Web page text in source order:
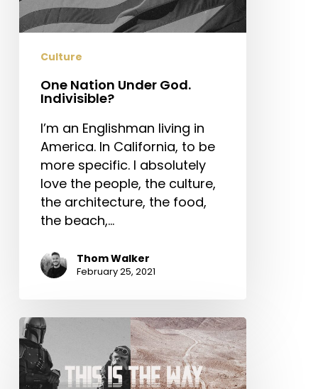
Culture
One Nation Under God.
Indivisible?
I’m an Englishman living in
America. In California, to be
more specific. I absolutely
love the people, the culture,
the architecture, the food,
the beach,…
Thom Walker
February 25, 2021
This
is
the
Way: